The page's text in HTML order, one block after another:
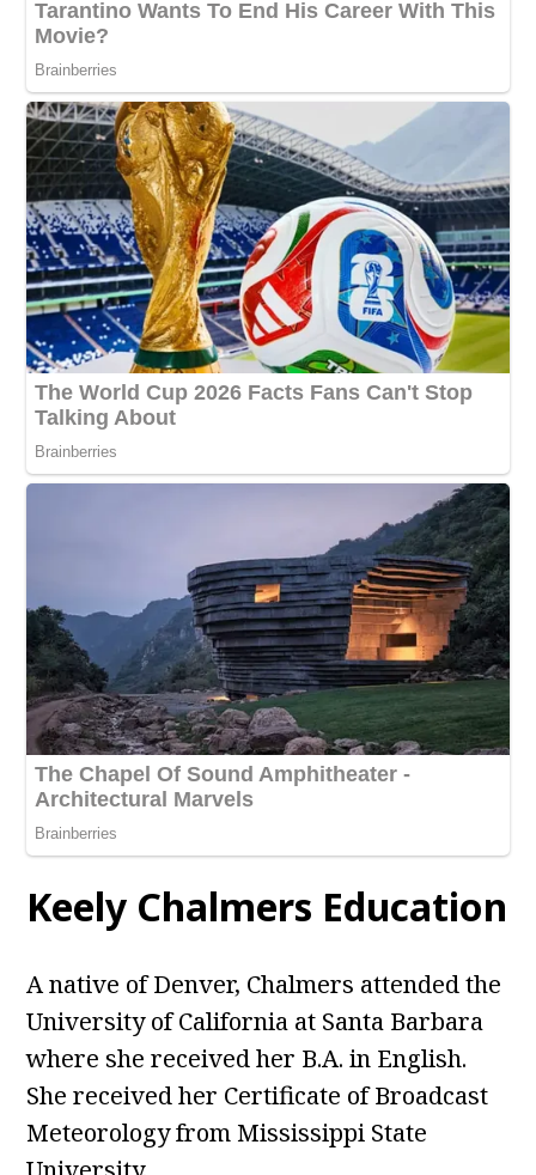
Keely Chalmers Education
A native of Denver, Chalmers attended the
University of California at Santa Barbara
where she received her B.A. in English.
She received her Certificate of Broadcast
Meteorology from Mississippi State